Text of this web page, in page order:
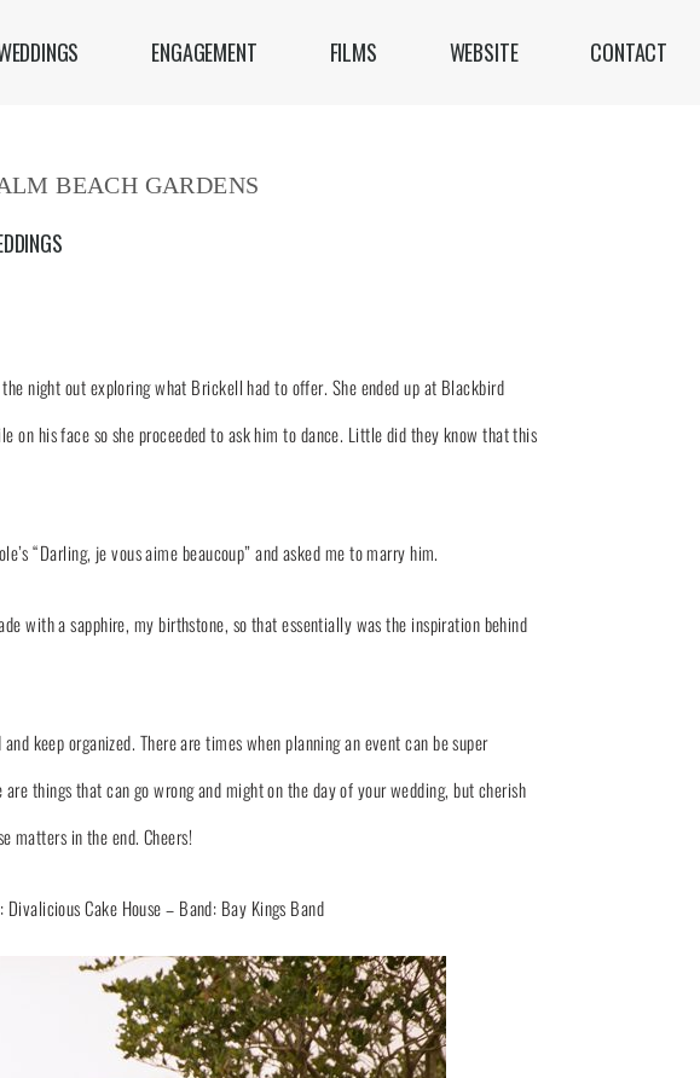
ENGAGEMENT FILMS WEBSITE CONTACT
BEACH GARDENS
night out exploring what Brickell had to offer. She ended up at Blackbird
his face so she proceeded to ask him to dance. Little did they know that this
“Darling, je vous aime beaucoup” and asked me to marry him.
with a sapphire, my birthstone, so that essentially was the inspiration behind
keep organized. There are times when planning an event can be super
things that can go wrong and might on the day of your wedding, but cherish
matters in the end. Cheers!
Divalicious Cake House– Band: Bay Kings Band